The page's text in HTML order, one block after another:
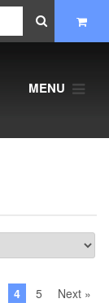
MENU
4 5 Next »